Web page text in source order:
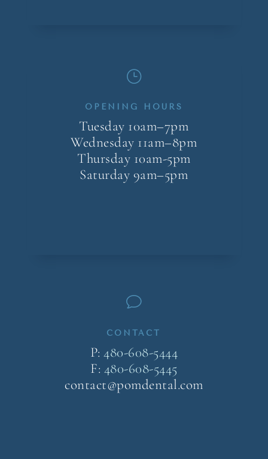
}
OPENING HOURS
Tuesday 10am–7pm
Wednesday 11am–8pm
Thursday 10am-5pm
Saturday 9am–5pm
v
CONTACT
P:480-608-5444
F: 480-608-5445
contact@pomdental.com